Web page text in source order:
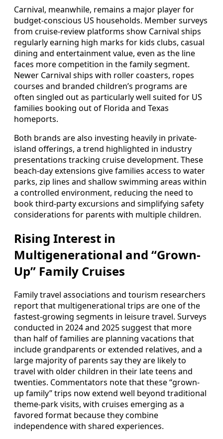
Carnival, meanwhile, remains a major player for
budget-conscious US households. Member surveys
from cruise-review platforms show Carnival ships
regularly earning high marks for kids clubs, casual
dining and entertainment value, even as the line
faces more competition in the family segment.
Newer Carnival ships with roller coasters, ropes
courses and branded children’s programs are
often singled out as particularly well suited for US
families booking out of Florida and Texas
homeports.
Both brands are also investing heavily in private-
island offerings, a trend highlighted in industry
presentations tracking cruise development. These
beach-day extensions give families access to water
parks, zip lines and shallow swimming areas within
a controlled environment, reducing the need to
book third-party excursions and simplifying safety
considerations for parents with multiple children.
Rising Interest in
Multigenerational and “Grown-
Up” Family Cruises
Family travel associations and tourism researchers
report that multigenerational trips are one of the
fastest-growing segments in leisure travel. Surveys
conducted in 2024 and 2025 suggest that more
than half of families are planning vacations that
include grandparents or extended relatives, and a
large majority of parents say they are likely to
travel with older children in their late teens and
twenties. Commentators note that these “grown-
up family” trips now extend well beyond traditional
theme-park visits, with cruises emerging as a
favored format because they combine
independence with shared experiences.